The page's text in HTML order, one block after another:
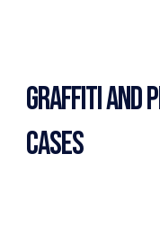
Graffiti and
Cases